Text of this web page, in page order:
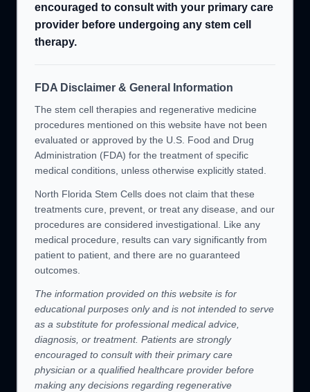
encouraged to consult with your primary care
provider before undergoing any stem cell
therapy.
FDA Disclaimer & General Information
The stem cell therapies and regenerative medicine
procedures mentioned on this website have not been
evaluated or approved by the U.S. Food and Drug
Administration (FDA) for the treatment of specific
medical conditions, unless otherwise explicitly stated.
North Florida Stem Cells does not claim that these
treatments cure, prevent, or treat any disease, and our
procedures are considered investigational. Like any
medical procedure, results can vary significantly from
patient to patient, and there are no guaranteed
outcomes.
The information provided on this website is for
educational purposes only and is not intended to serve
as a substitute for professional medical advice,
diagnosis, or treatment. Patients are strongly
encouraged to consult with their primary care
physician or a qualified healthcare provider before
making any decisions regarding regenerative